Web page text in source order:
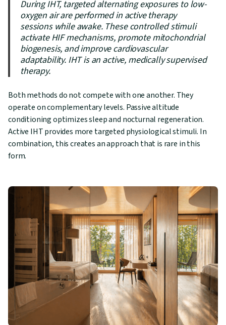
During IHT, targeted alternating exposures to low-
oxygen air are performed in active therapy
sessions while awake. These controlled stimuli
activate HIF mechanisms, promote mitochondrial
biogenesis, and improve cardiovascular
adaptability. IHT is an active, medically supervised
therapy.
Both methods do not compete with one another. They
operate on complementary levels. Passive altitude
conditioning optimizes sleep and nocturnal regeneration.
Active IHT provides more targeted physiological stimuli. In
combination, this creates an approach that is rare in this
form.